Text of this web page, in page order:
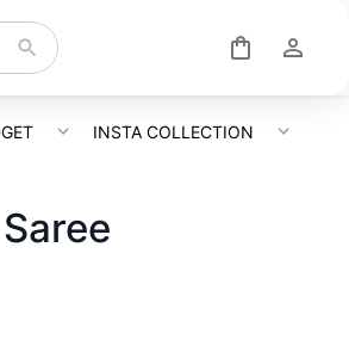
INSTA COLLECTION